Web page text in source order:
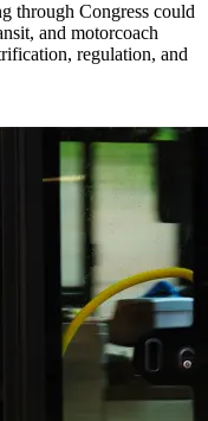
through Congress could
and motorcoach
regulation, and